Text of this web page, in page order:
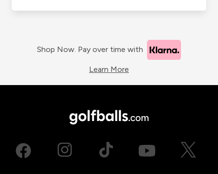
Shop Now. Pay over time with
Learn More